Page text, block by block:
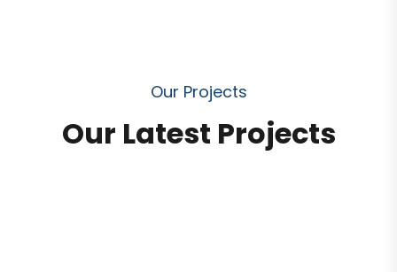
Our Projects
Our Latest Projects